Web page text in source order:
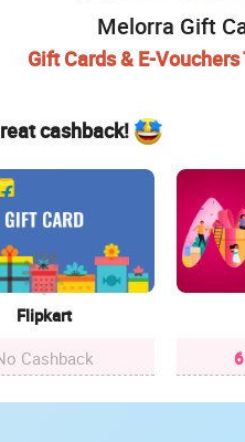
Melorra Gift
Gift Cards & E-
cashback!
Flipkart
Cashback